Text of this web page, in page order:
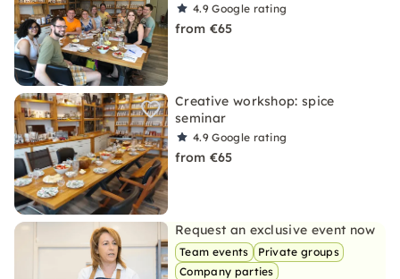
4.9Google rating
from €65
Creative workshop: spice
seminar
4.9Google rating
from €65
Request an exclusive event now
Team events
Private groups
Company parties